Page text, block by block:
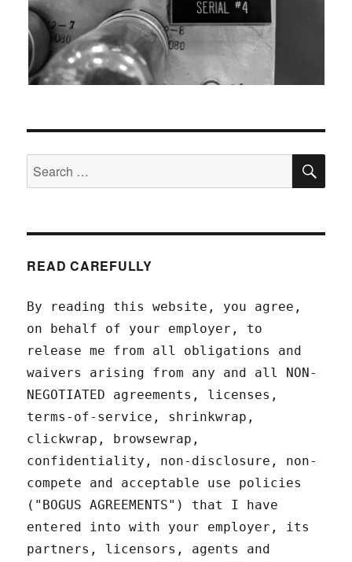
Search
for:
READ CAREFULLY
By reading this website, you agree,
on behalf of your employer, to
release me from all obligations and
waivers arising from any and all NON-
NEGOTIATED agreements, licenses,
terms-of-service, shrinkwrap,
clickwrap, browsewrap,
confidentiality, non-disclosure, non-
compete and acceptable use policies
("BOGUS AGREEMENTS") that I have
entered into with your employer, its
partners, licensors, agents and